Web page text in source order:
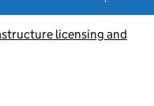
licensing and